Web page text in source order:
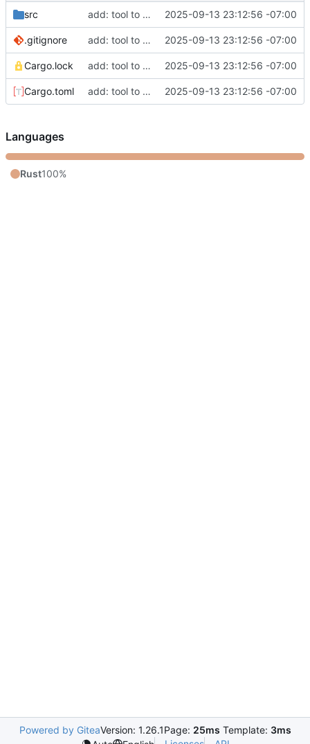
src add: tool to delete all accounts that except allow listed 2025-09-13 23:12:56 -07:00
.gitignore add: tool to delete all accounts that except allow listed 2025-09-13 23:12:56 -07:00
Cargo.lock add: tool to delete all accounts that except allow listed 2025-09-13 23:12:56 -07:00
Cargo.toml add: tool to delete all accounts that except allow listed 2025-09-13 23:12:56 -07:00
Languages
Rust100%
Powered by GiteaVersion: 1.26.1Page: 25ms Template: 3ms